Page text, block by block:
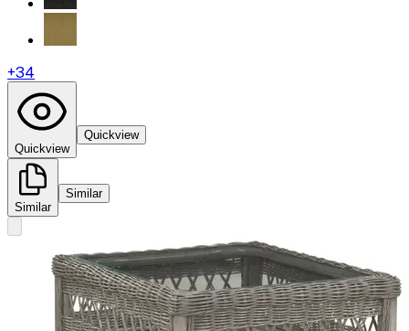
+34
Quickview
Quickview
Similar
Similar